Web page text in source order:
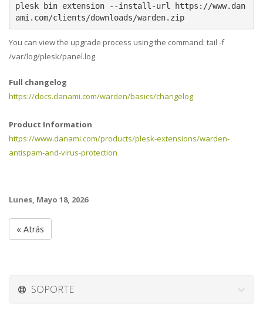
plesk bin extension --install-url https://www.dan
ami.com/clients/downloads/warden.zip
You can view the upgrade process using the command: tail -f
/var/log/plesk/panel.log
Full changelog
https://docs.danami.com/warden/basics/changelog
Product Information
https://www.danami.com/products/plesk-extensions/warden-
antispam-and-virus-protection
Lunes, Mayo 18, 2026
« Atrás
SOPORTE